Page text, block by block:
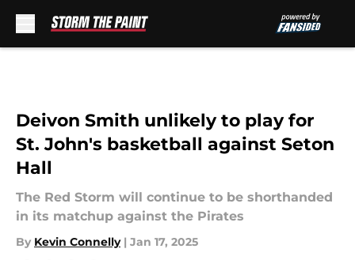
Deivon Smith unlikely to play for
St. John's basketball against Seton
Hall
The Red Storm will continue to be shorthanded
in its matchup against the Pirates
By Kevin Connelly | Jan 17, 2025